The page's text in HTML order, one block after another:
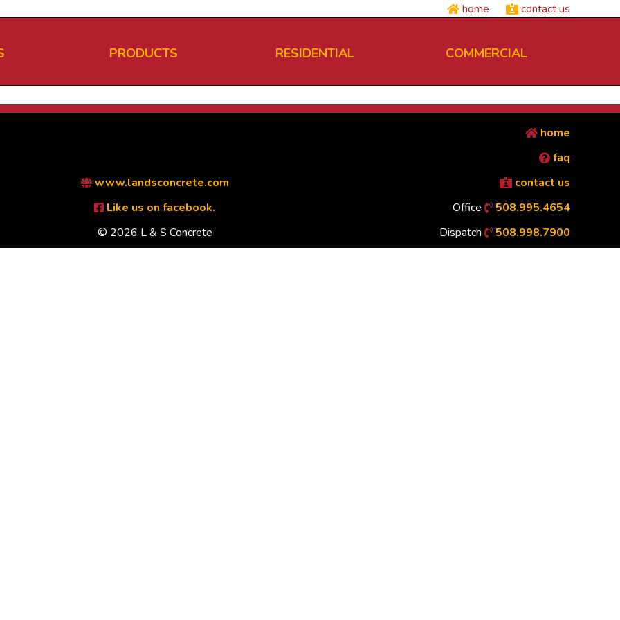
home contact us
PRODUCTS RESIDENTIAL COMMERCIAL
www.landsconcrete.com
Like us on facebook.
© 2026 L & S Concrete
home
faq
contact us
Office
508.995.4654
Dispatch
508.998.7900